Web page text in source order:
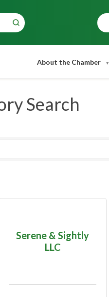
About the Chamber
Search
Serene & Sightly
LLC